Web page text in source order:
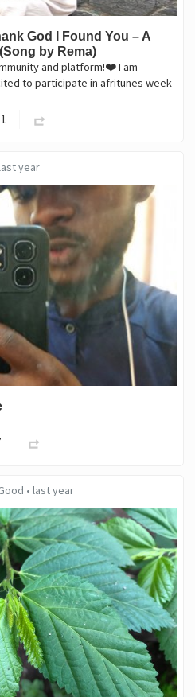
God I Found You – A
by Rema)
and platform!❤️ I am
to participate in afritunes week
year
• last year